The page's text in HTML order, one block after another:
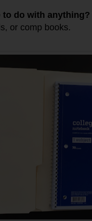
to do with anything?
or comp books.